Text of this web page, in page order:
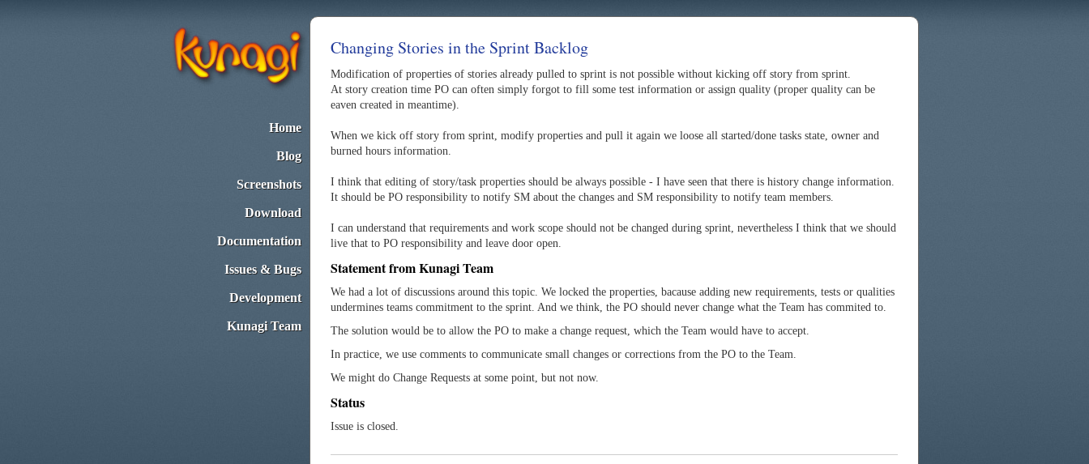
Home
Blog
Screenshots
Download
Documentation
Issues & Bugs
Development
Kunagi Team
Changing Stories in the Sprint Backlog
Modification of properties of stories already pulled to sprint is not possible without kicking off story from sprint.
At story creation time PO can often simply forgot to fill some test information or assign quality (proper quality can be
eaven created in meantime).
When we kick off story from sprint, modify properties and pull it again we loose all started/done tasks state, owner and
burned hours information.
I think that editing of story/task properties should be always possible - I have seen that there is history change information.
It should be PO responsibility to notify SM about the changes and SM responsibility to notify team members.
I can understand that requirements and work scope should not be changed during sprint, nevertheless I think that we should
live that to PO responsibility and leave door open.
Statement from Kunagi Team
We had a lot of discussions around this topic. We locked the properties, bacause adding new requirements, tests or qualities
undermines teams commitment to the sprint. And we think, the PO should never change what the Team has commited to.
The solution would be to allow the PO to make a change request, which the Team would have to accept.
In practice, we use comments to communicate small changes or corrections from the PO to the Team.
We might do Change Requests at some point, but not now.
Status
Issue is closed.